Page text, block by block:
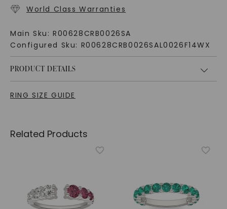
World Class Warranties
Main Sku: R00628CRB0026SA
Configured Sku: R00628CRB0026SAL0026F14WX
PRODUCT DETAILS
RING SIZE GUIDE
Related Products